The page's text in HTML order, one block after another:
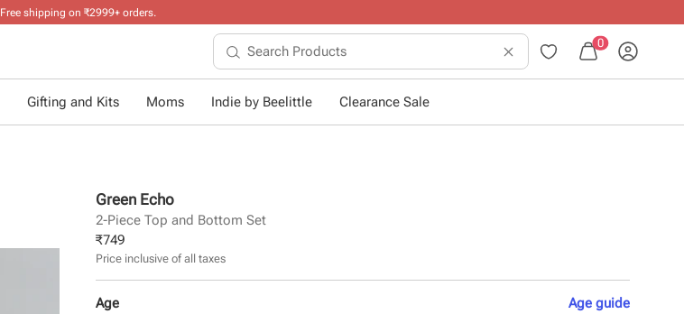
Free shipping on ₹2999+ orders.
0
Gifting and Kits Moms Indie by Beelittle Clearance Sale
Green Echo
2-Piece Top and Bottom Set
₹749
Price inclusive of all taxes
Age Ageguide